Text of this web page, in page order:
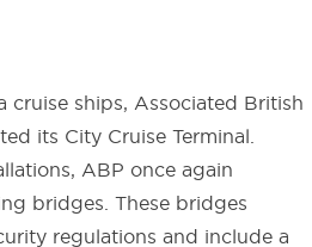
cruise ships, Associated British
its City Cruise Terminal.
ABP once again
bridges. These bridges
regulations and include a